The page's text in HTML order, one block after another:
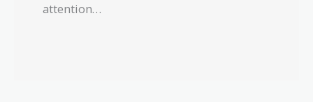
attention…